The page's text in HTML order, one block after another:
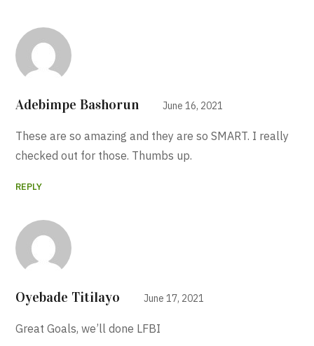
Adebimpe Bashorun June 16, 2021
These are so amazing and they are so SMART. I really
checked out for those. Thumbs up.
REPLY
Oyebade Titilayo June 17, 2021
Great Goals, we’ll done LFBI